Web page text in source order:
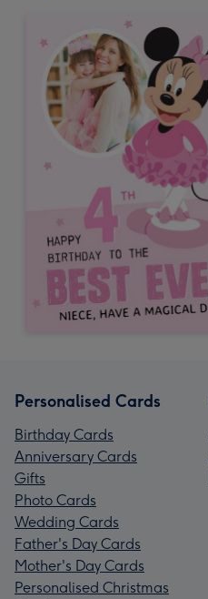
Personalised Cards
Birthday Cards
Anniversary Cards
Gifts
Photo Cards
Wedding Cards
Father's Day Cards
Mother's Day Cards
Personalised Christmas